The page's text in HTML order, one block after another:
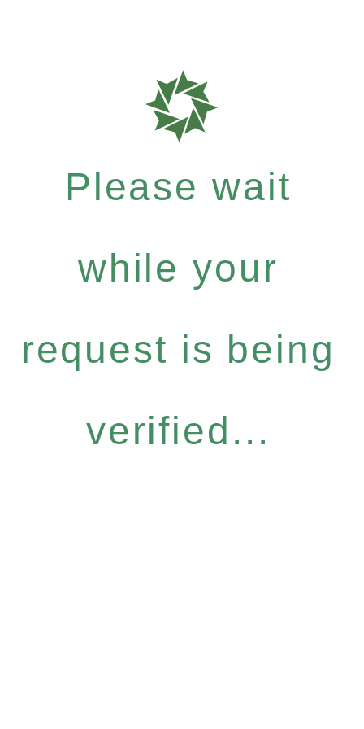
Please wait
while your
request is being
verified...